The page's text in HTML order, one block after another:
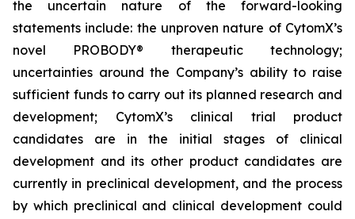
the uncertain nature of the forward-looking
statements include: the unproven nature of CytomX’s
novel PROBODY® therapeutic technology;
uncertainties around the Company’s ability to raise
sufficient funds to carry out its planned research and
development; CytomX’s clinical trial product
candidates are in the initial stages of clinical
development and its other product candidates are
currently in preclinical development, and the process
by which preclinical and clinical development could